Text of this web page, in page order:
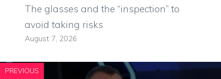
The glasses and the “inspection” to
avoid taking risks
August 7, 2026
PREVIOUS